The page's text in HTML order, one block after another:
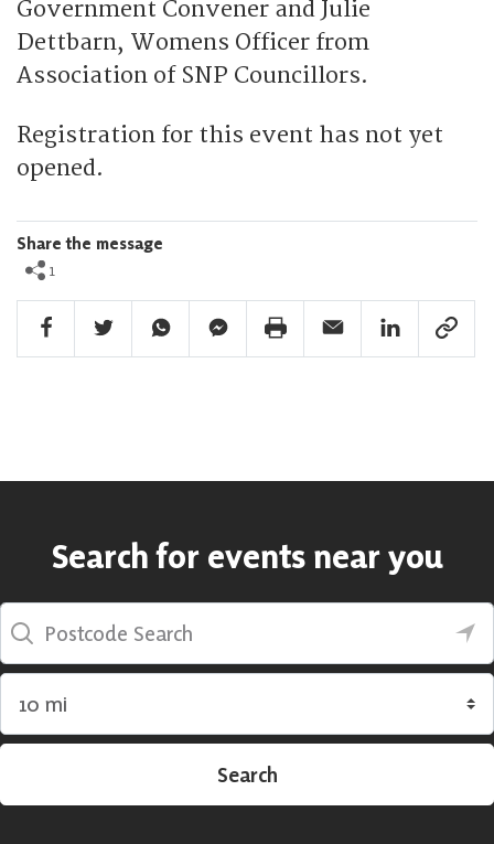
Government Convener and Julie
Dettbarn, Womens Officer from
Association of SNP Councillors.
Registration for this event has not yet
opened.
Share the message
1
Facebook Share
Twitter ShareWhatsapp ShareFacebook Messenger Share
Print ShareEmail ShareLinkedin Share
Link
Search for events near you
Postcode Search
Search by radius
Search